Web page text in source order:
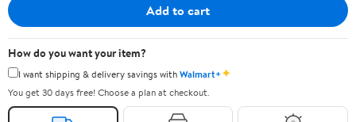
Add to cart
How do you want your item?
I want shipping & delivery savings withWalmart+✦
You get 30 days free! Choose a plan at checkout.